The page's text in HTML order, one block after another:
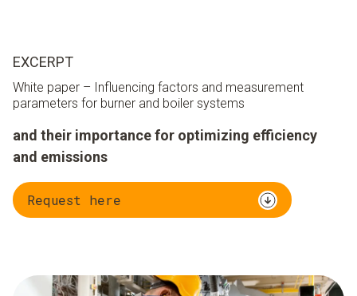
EXCERPT
White paper – Influencing factors and measurement
parameters for burner and boiler systems
and their importance for optimizing efficiency
and emissions
Request here